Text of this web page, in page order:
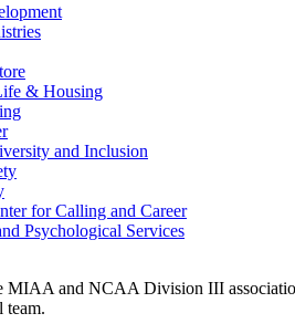
& Housing
and Inclusion
for Calling and Career
Psychological Services
MIAA and NCAA Division III
team.